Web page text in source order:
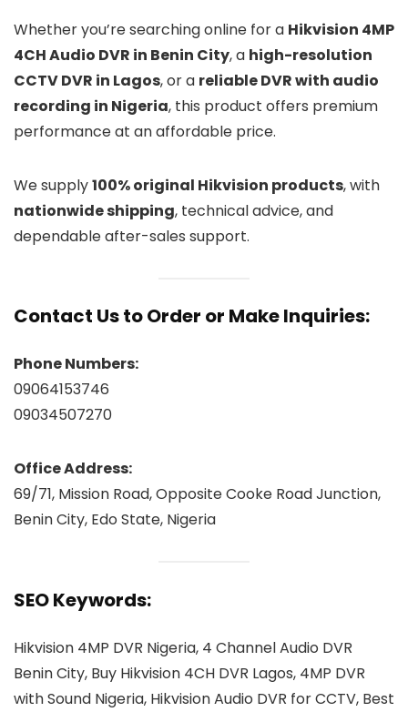
Whether you’re searching online for a Hikvision 4MP
4CH Audio DVR in Benin City, a high-resolution
CCTV DVR in Lagos, or a reliable DVR with audio
recording in Nigeria, this product offers premium
performance at an affordable price.
We supply100% original Hikvision products, with
nationwide shipping, technical advice, and
dependable after-sales support.
Contact Us to Order or Make Inquiries:
Phone Numbers:
09064153746
09034507270
Office Address:
69/71, Mission Road, Opposite Cooke Road Junction,
Benin City, Edo State, Nigeria
SEO Keywords:
Hikvision 4MP DVR Nigeria, 4 Channel Audio DVR
Benin City, Buy Hikvision 4CH DVR Lagos, 4MP DVR
with Sound Nigeria, Hikvision Audio DVR for CCTV, Best